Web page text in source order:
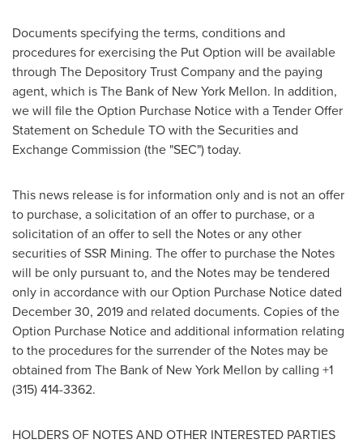
Documents specifying the terms, conditions and
procedures for exercising the Put Option will be available
through The Depository Trust Company and the paying
agent, which is The Bank of New York Mellon. In addition,
we will file the Option Purchase Notice with a Tender Offer
Statement on Schedule TO with the Securities and
Exchange Commission (the "SEC") today.
This news release is for information only and is not an offer
to purchase, a solicitation of an offer to purchase, or a
solicitation of an offer to sell the Notes or any other
securities of SSR Mining. The offer to purchase the Notes
will be only pursuant to, and the Notes may be tendered
only in accordance with our Option Purchase Notice dated
December 30, 2019and related documents. Copies of the
Option Purchase Notice and additional information relating
to the procedures for the surrender of the Notes may be
obtained from The Bank of New York Mellon by calling +1
(315) 414-3362.
HOLDERS OF NOTES AND OTHER INTERESTED PARTIES